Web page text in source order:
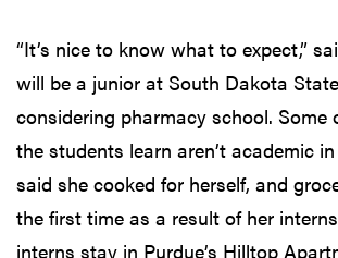
“It’s nice to know what to expect,”
will be a junior at South Dakota
considering pharmacy school. Some
the students learn aren’t academic
said she cooked for herself, and
the first time as a result of her
interns stay in Purdue’s Hilltop